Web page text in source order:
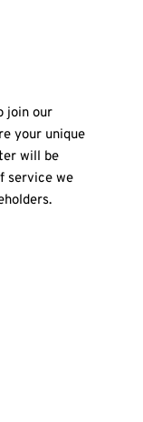
join our
your unique
will be
service we